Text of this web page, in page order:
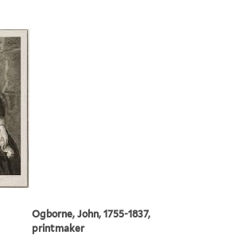
Ogborne, John, 1755-1837,
printmaker